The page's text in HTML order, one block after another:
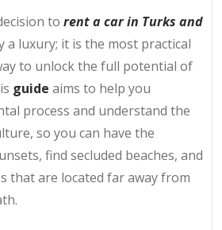
to rent a car in Turks and
a luxury; it is the most practical
to unlock the full potential of
guide aims to help you
process and understand the
so you can have the
find secluded beaches, and
that are located far away from